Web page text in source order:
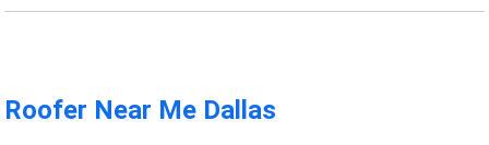
Roofer Near Me Dallas